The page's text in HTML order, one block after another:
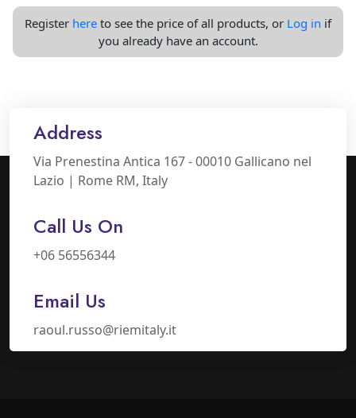
Register here to see the price of all products, or Log in if
you already have an account.
Address
Via Prenestina Antica 167 - 00010 Gallicano nel
Lazio | Rome RM, Italy
Call Us On
+06 56556344
Email Us
raoul.russo@riemitaly.it